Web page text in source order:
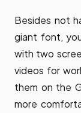
Besides not
giant font,
with two
videos for
them on the
more